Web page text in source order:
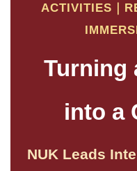
ACTIVITIES｜
Turning
into a
NUK Leads